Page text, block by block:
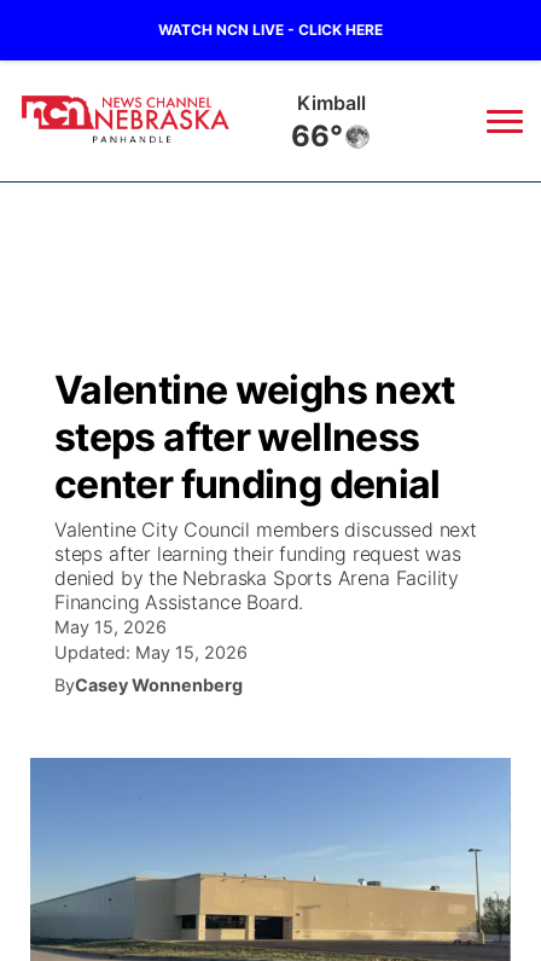
WATCH NCN LIVE - CLICK HERE
Kimball
66°
Regional
State
Ag & Outdoor
News Team
Closings/Delays
Nebraska Road Conditions
Colorado Road Conditions
South Dakota Road Conditions
Wyoming Road Conditions
Broadcast Schedule
NCN Player of the Game
NCN Top Plays
Coach Interviews
Rankings
Sports Staff
Big Boy
Live Stream - The Big Boy
Live Stream - Cheyenne County Country
KIMB
Live Stream - KIMB
Watch Live
TV Program Guide
Promos
Future of Nebraska
Community Features
About ▼
Valentine weighs next
steps after wellness
center funding denial
Valentine City Council members discussed next
steps after learning their funding request was
denied by the Nebraska Sports Arena Facility
Financing Assistance Board.
May 15, 2026
Updated: May 15, 2026
ByCasey Wonnenberg